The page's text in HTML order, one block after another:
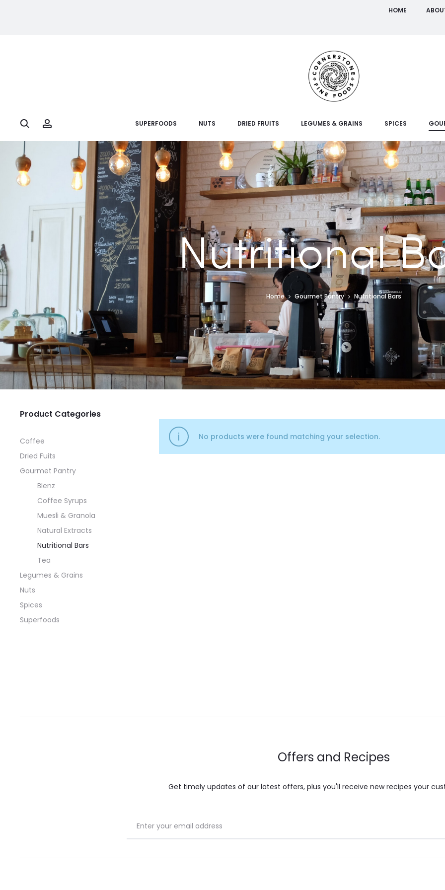
HOME
Search SUPERFOODS NUTS DRIED FRUITS LEGUMES & GRAINS SPICES
Nutritional
Home Gourmet Pantry Nutritional Bars
No products were found matching your selection.
Product Categories
Coffee
Dried Fuits
Gourmet Pantry
Blenz
Coffee Syrups
Muesli & Granola
Natural Extracts
Nutritional Bars
Tea
Legumes & Grains
Nuts
Spices
Superfoods
Offers and Recipes
Get timely updates of our latest offers, plus you'll receive new recipes your